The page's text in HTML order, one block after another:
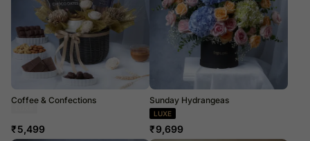
Coffee & Confections
₹5,499
Sunday Hydrangeas
LUXE
₹9,699